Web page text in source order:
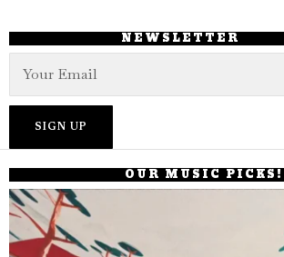
NEWSLETTER
OUR MUSIC PICKS!